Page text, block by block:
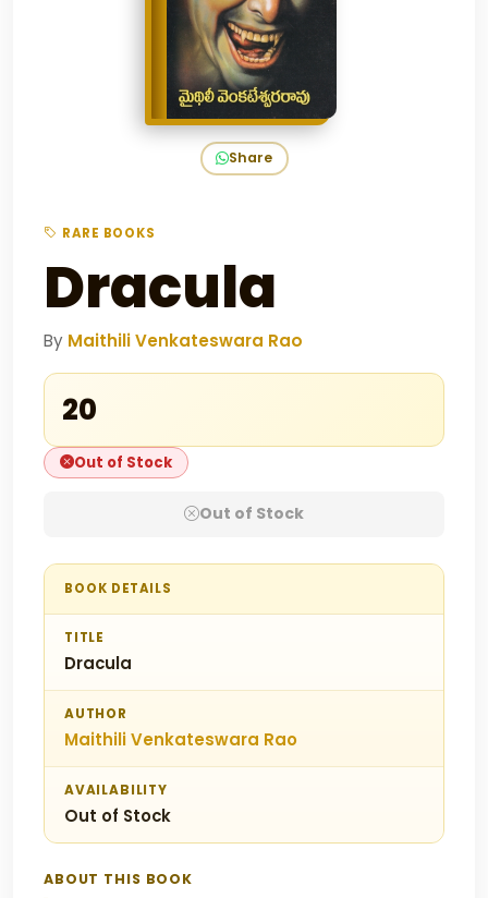
Share
RARE BOOKS
Dracula
By Maithili Venkateswara Rao
₹20
Out of Stock
Out of Stock
BOOK DETAILS
TITLE
Dracula
AUTHOR
Maithili Venkateswara Rao
AVAILABILITY
Out of Stock
ABOUT THIS BOOK